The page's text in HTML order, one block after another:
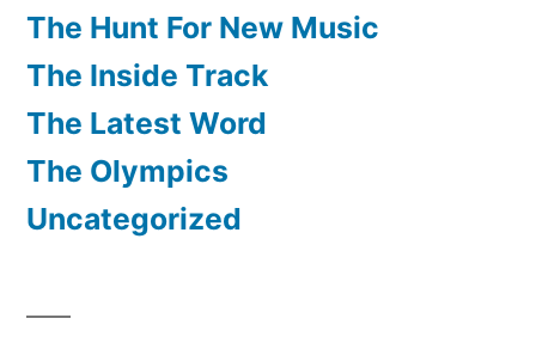
The Hunt For New Music
The Inside Track
The Latest Word
The Olympics
Uncategorized